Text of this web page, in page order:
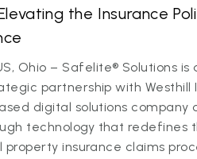
the Insurance
Ohio – Safelite® Solutions is
partnership with Westhill
digital solutions company
technology that redefines
insurance claims